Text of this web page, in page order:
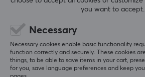
Aspect ratio
Pixel pitch
0.28
August V
Verified buyer
Level 9
Sazzy Knight
you want to accept.
Necessary
Necessary cookies enable basic functionality
function correctly and securely. These cookies
things, to be able to save items in your cart,
for you, save language preferences and keep